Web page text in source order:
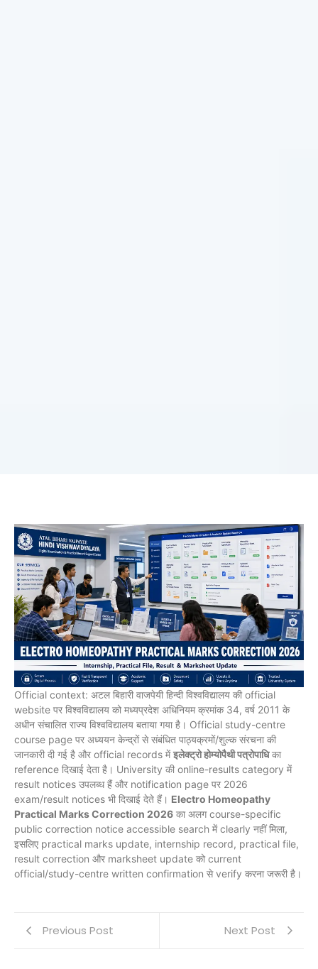
Official context: अटल बिहारी वाजपेयी हिन्दी विश्वविद्यालय की official
website पर विश्वविद्यालय को मध्यप्रदेश अधिनियम क्रमांक 34, वर्ष 2011 के
अधीन संचालित राज्य विश्वविद्यालय बताया गया है। Official study-centre
course page पर अध्ययन केन्द्रों से संबंधित पाठ्यक्रमों/शुल्क संरचना की
जानकारी दी गई है और official records मेंइलेक्ट्रो होम्योपैथी पत्रोपाधिका
reference दिखाई देता है। University की online-results category में
result notices उपलब्ध हैं और notification page पर 2026
exam/result notices भी दिखाई देते हैं। Electro Homeopathy
Practical Marks Correction 2026 का अलग course-specific
public correction notice accessible search में clearly नहीं मिला,
इसलिए practical marks update, internship record, practical file,
result correction और marksheet update को current
official/study-centre written confirmation से verify करना जरूरी है।
Previous Post Next Post